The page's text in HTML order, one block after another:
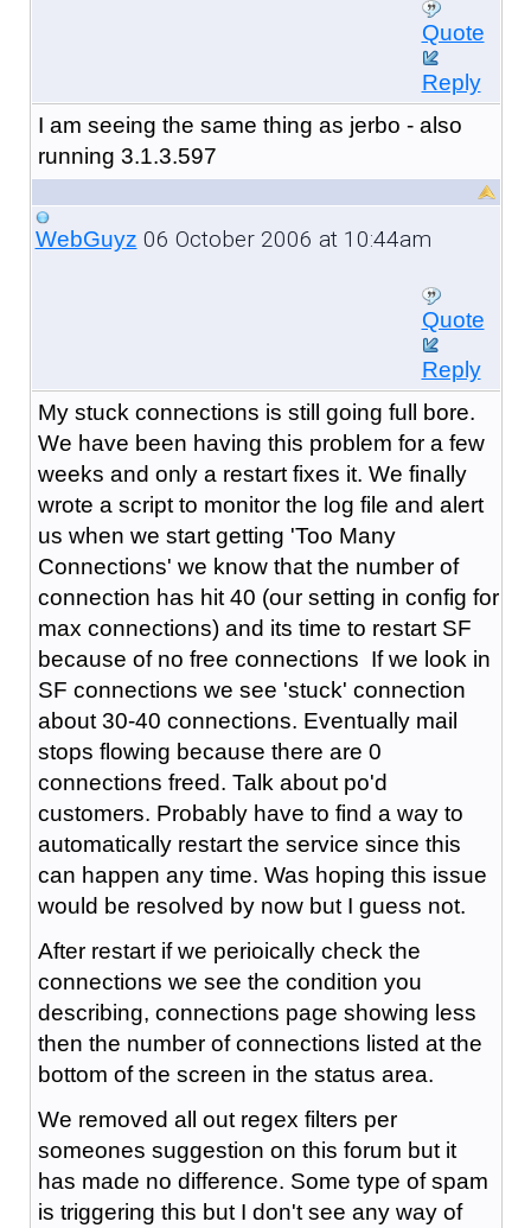
Quote
Reply
I am seeing the same thing as jerbo - also
running 3.1.3.597
WebGuyz 06 October 2006 at 10:44am
Quote
Reply
My stuck connections is still going full bore.
We have been having this problem for a few
weeks and only a restart fixes it. We finally
wrote a script to monitor the log file and alert
us when we start getting 'Too Many
Connections' we know that the number of
connection has hit 40 (our setting in config for
max connections) and its time to restart SF
because of no free connections If we look in
SF connections we see 'stuck' connection
about 30-40 connections. Eventually mail
stops flowing because there are 0
connections freed. Talk about po'd
customers. Probably have to find a way to
automatically restart the service since this
can happen any time. Was hoping this issue
would be resolved by now but I guess not.
After restart if we perioically check the
connections we see the condition you
describing, connections page showing less
then the number of connections listed at the
bottom of the screen in the status area.
We removed all out regex filters per
someones suggestion on this forum but it
has made no difference. Some type of spam
is triggering this but I don't see any way of